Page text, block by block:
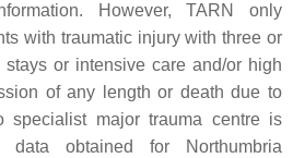
However, TARN only
with traumatic injury with three or
or intensive care and/or high
of any length or death due to
specialist major trauma centre is
data obtained for Northumbria